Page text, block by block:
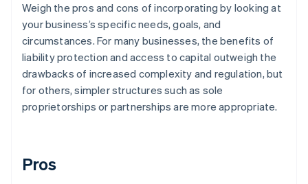
Weigh the pros and cons of incorporating by looking at
your business’s specific needs, goals, and
circumstances. For many businesses, the benefits of
liability protection and access to capital outweigh the
drawbacks of increased complexity and regulation, but
for others, simpler structures such as sole
proprietorships or partnerships are more appropriate.
Pros